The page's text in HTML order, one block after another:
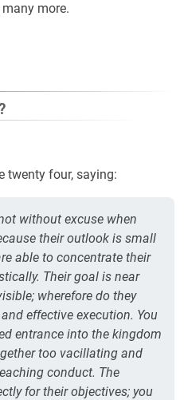
more.
twenty four, saying:
without excuse when
their outlook is small
able to concentrate their
Their goal is near
wherefore do they
effective execution. You
entrance into the kingdom
too vacillating and
conduct. The
for their objectives; you